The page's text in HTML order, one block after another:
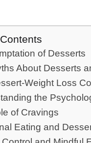
of Desserts
About Desserts
Weight Loss
the
of Cravings
Eating and